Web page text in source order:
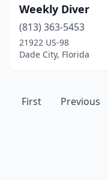
Weekly Diver
(813) 363-5453
21922 US-98
Dade City, Florida
First Previous